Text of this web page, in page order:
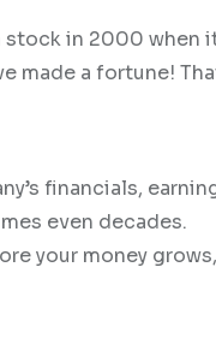
stock in 2000
made a fortune!
financials,
even decades.
your money